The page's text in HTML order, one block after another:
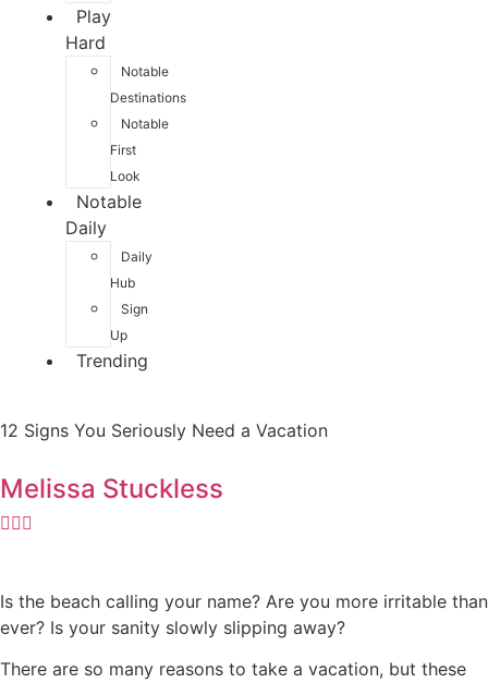
Play
Hard
Notable
Destinations
Notable
First
Look
Notable
Daily
Daily
Hub
Sign
Up
Trending
12 Signs You Seriously Need a Vacation
Melissa Stuckless
Is the beach calling your name? Are you more irritable than
ever? Is your sanity slowly slipping away?
There are so many reasons to take a vacation, but these